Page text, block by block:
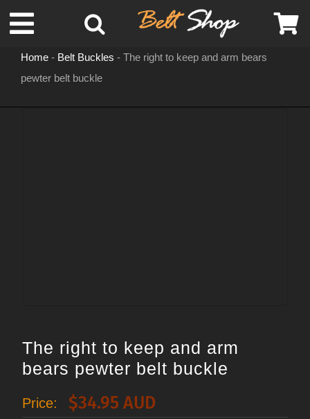
content
Toggle
NavigationMENS LEATHER BELTS
Home- Belt Buckles - The right to keep and arm bears
pewter belt buckle
The right to keep and arm
bears pewter belt buckle
Price: $34.95 AUD